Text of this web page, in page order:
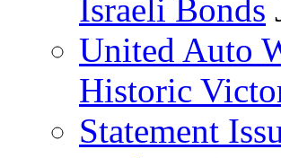
Israeli Bonds
United Auto
Historic
Statement